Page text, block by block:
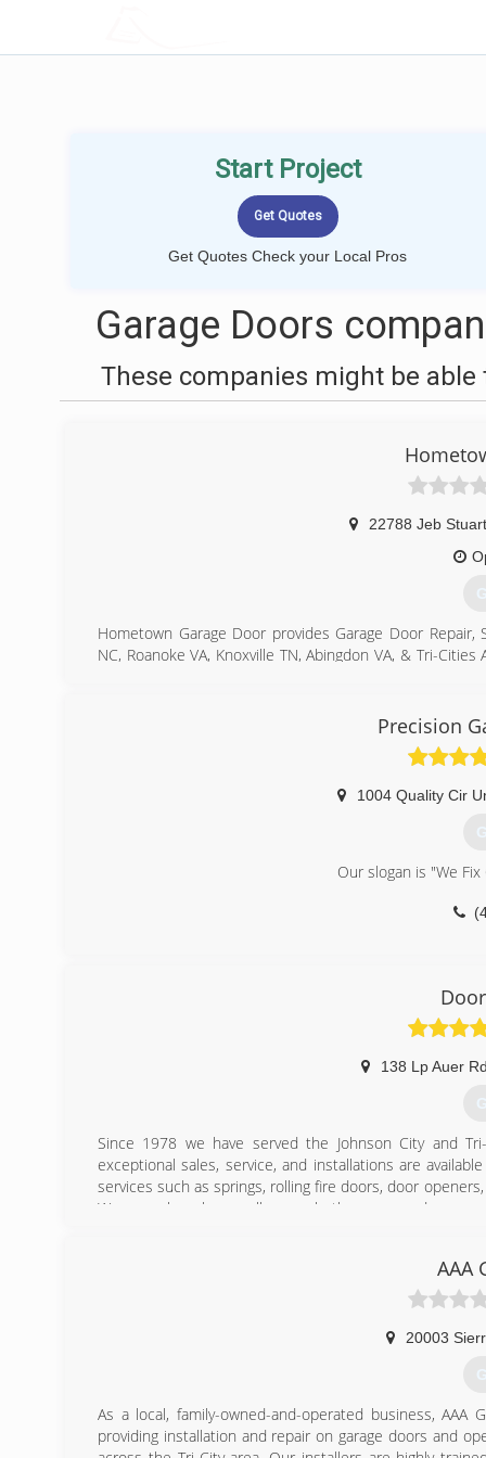
Start Project
Get Quotes Check your Local Pros
Garage Doors
These companies might be able
22788 Jeb
Hometown Garage Door provides Garage Door
NC, Roanoke VA, Knoxville TN, Abingdon VA, & Tri-
repair, openers, and general maintenance, we do it
Precision
1004 Quality Cir
Our slogan is "We
138 Lp Auer Rd
Since 1978 we have served the Johnson City and
exceptional sales, service, and installations are
services such as springs, rolling fire doors, door
We are only a phone call away whether you need
AAA
20003
As a local, family-owned-and-operated business, AAA
providing installation and repair on garage doors and